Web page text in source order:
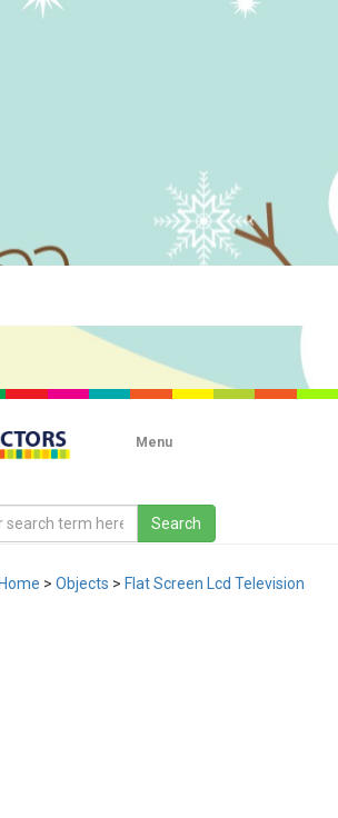
Menu
Home > Objects > Flat Screen Lcd Television